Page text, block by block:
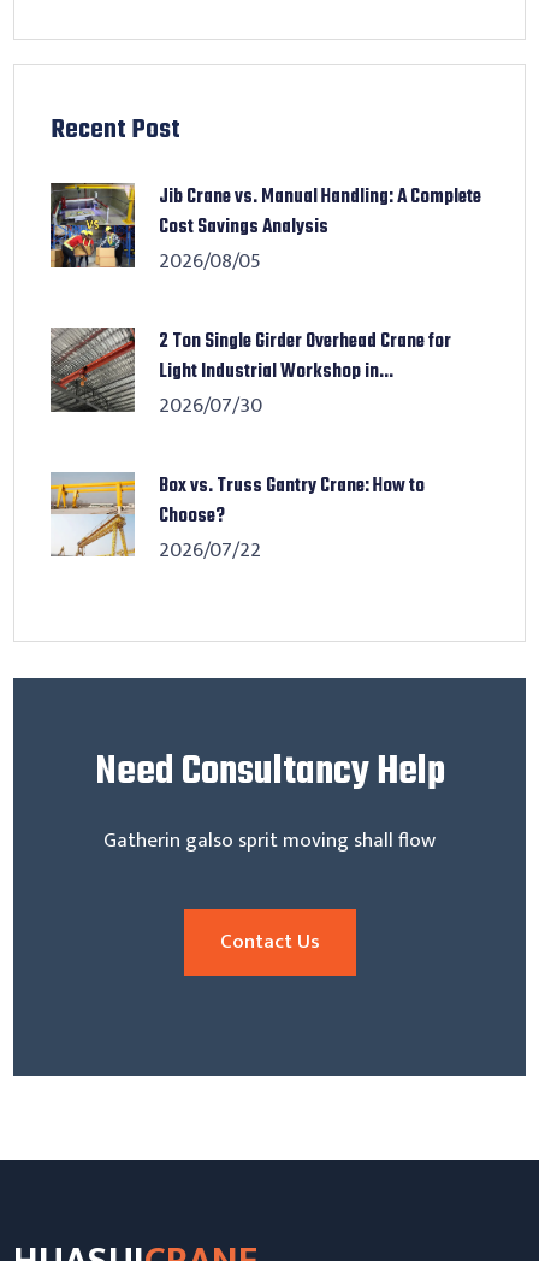
Recent Post
Jib Crane vs. Manual Handling: A Complete
Cost Savings Analysis
2026/08/05
2 Ton Single Girder Overhead Crane for
Light Industrial Workshop in...
2026/07/30
Box vs. Truss Gantry Crane: How to
Choose?
2026/07/22
NeedConsultancy Help
Gatherin galso sprit moving shall flow
Contact Us